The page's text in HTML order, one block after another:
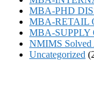
MBA-PHD
MBA-RETAIL
MBA-
NMIMS Solved
Uncategorized